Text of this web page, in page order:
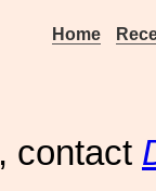
Home
, contact